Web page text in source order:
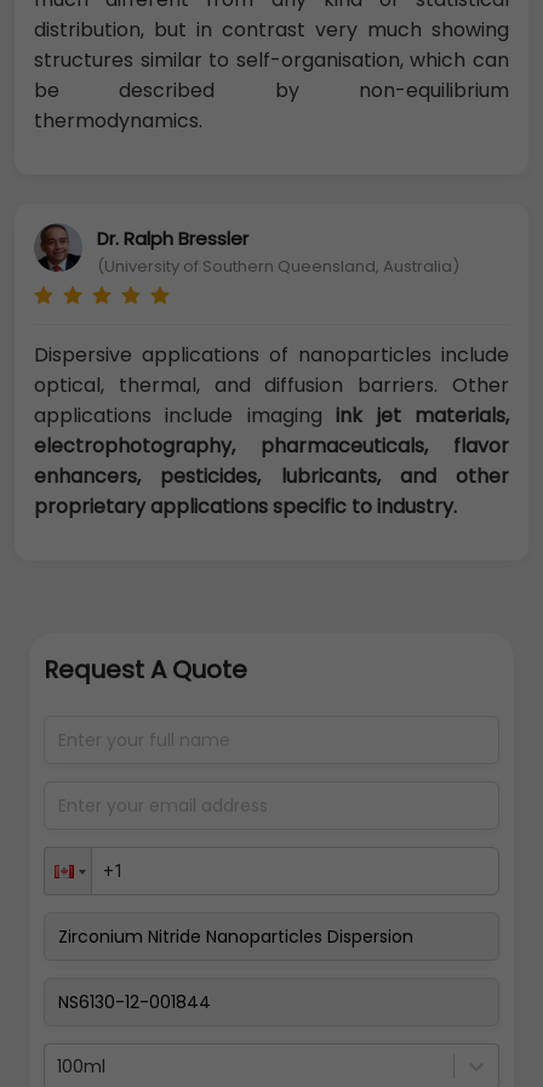
distribution, but in contrast very much showing
structures similar to self-organisation, which can
be described by non-equilibrium
thermodynamics.
Dr. Ralph Bressler
(University of Southern Queensland, Australia)
Dispersive applications of nanoparticles include
optical, thermal, and diffusion barriers. Other
applications include imagingink jet materials,
electrophotography, pharmaceuticals, flavor
enhancers, pesticides, lubricants, and other
proprietary applications specific to industry.
Request A Quote
100ml